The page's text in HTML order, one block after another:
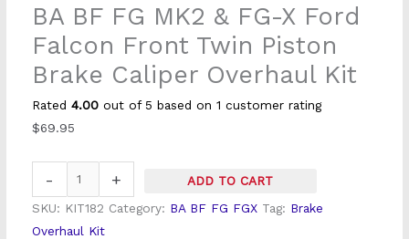
BA BF FG MK2 & FG-X Ford
Falcon Front Twin Piston
Brake Caliper Overhaul Kit
Rated 4.00out of 5 based on 1 customer rating
$69.95
-
X
Ford
Front
Twin
Piston
Overhaul
+
ADD TO CART
SKU: KIT182 Category: BA BF FG FGX Tag: Brake
Overhaul Kit